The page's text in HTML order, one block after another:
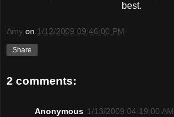
best.
Amy on 1/12/2009 09:46:00 PM
Share
2 comments:
Anonymous 1/13/2009 04:19:00 AM